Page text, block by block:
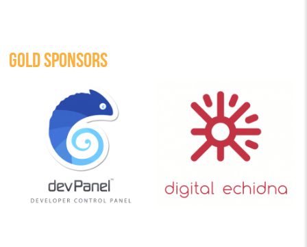
GOLD SPONSORS